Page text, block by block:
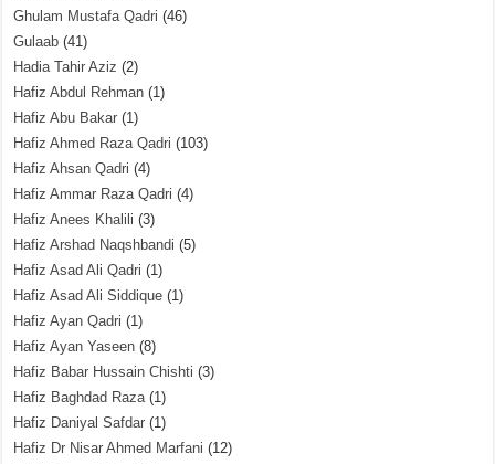
Ghulam Mustafa Qadri (46)
Gulaab (41)
Hadia Tahir Aziz (2)
Hafiz Abdul Rehman (1)
Hafiz Abu Bakar (1)
Hafiz Ahmed Raza Qadri (103)
Hafiz Ahsan Qadri (4)
Hafiz Ammar Raza Qadri (4)
Hafiz Anees Khalili (3)
Hafiz Arshad Naqshbandi (5)
Hafiz Asad Ali Qadri (1)
Hafiz Asad Ali Siddique (1)
Hafiz Ayan Qadri (1)
Hafiz Ayan Yaseen (8)
Hafiz Babar Hussain Chishti (3)
Hafiz Baghdad Raza(1)
Hafiz Daniyal Safdar (1)
Hafiz Dr Nisar Ahmed Marfani (12)